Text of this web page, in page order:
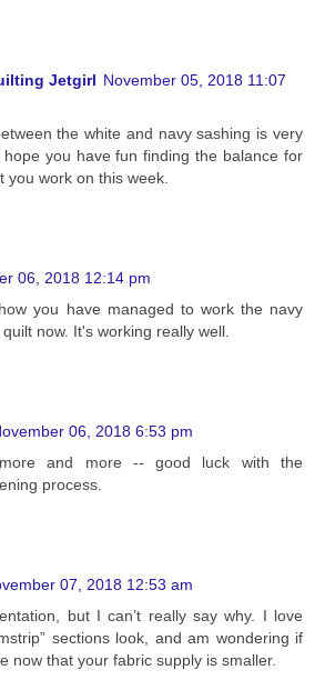
Jetgirl November 05, 2018 11:07
the white and navy sashing is very
you have fun finding the balance for
you work on this week.
06, 2018 12:14 pm
you have managed to work the navy
now. It's working really well.
06, 2018 6:53 pm
and more -- good luck with the
process.
07, 2018 12:53 am
but I can’t really say why. I love
sections look, and am wondering if
now that your fabric supply is smaller.